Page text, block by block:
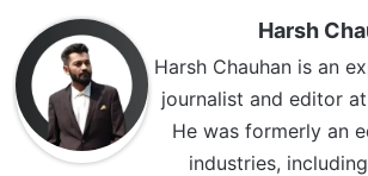
Harsh
Harsh Chauhan is an
journalist and editor
He was formerly an
industries,